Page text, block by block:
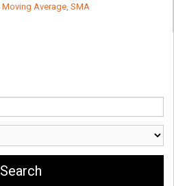
Moving Average, SMA